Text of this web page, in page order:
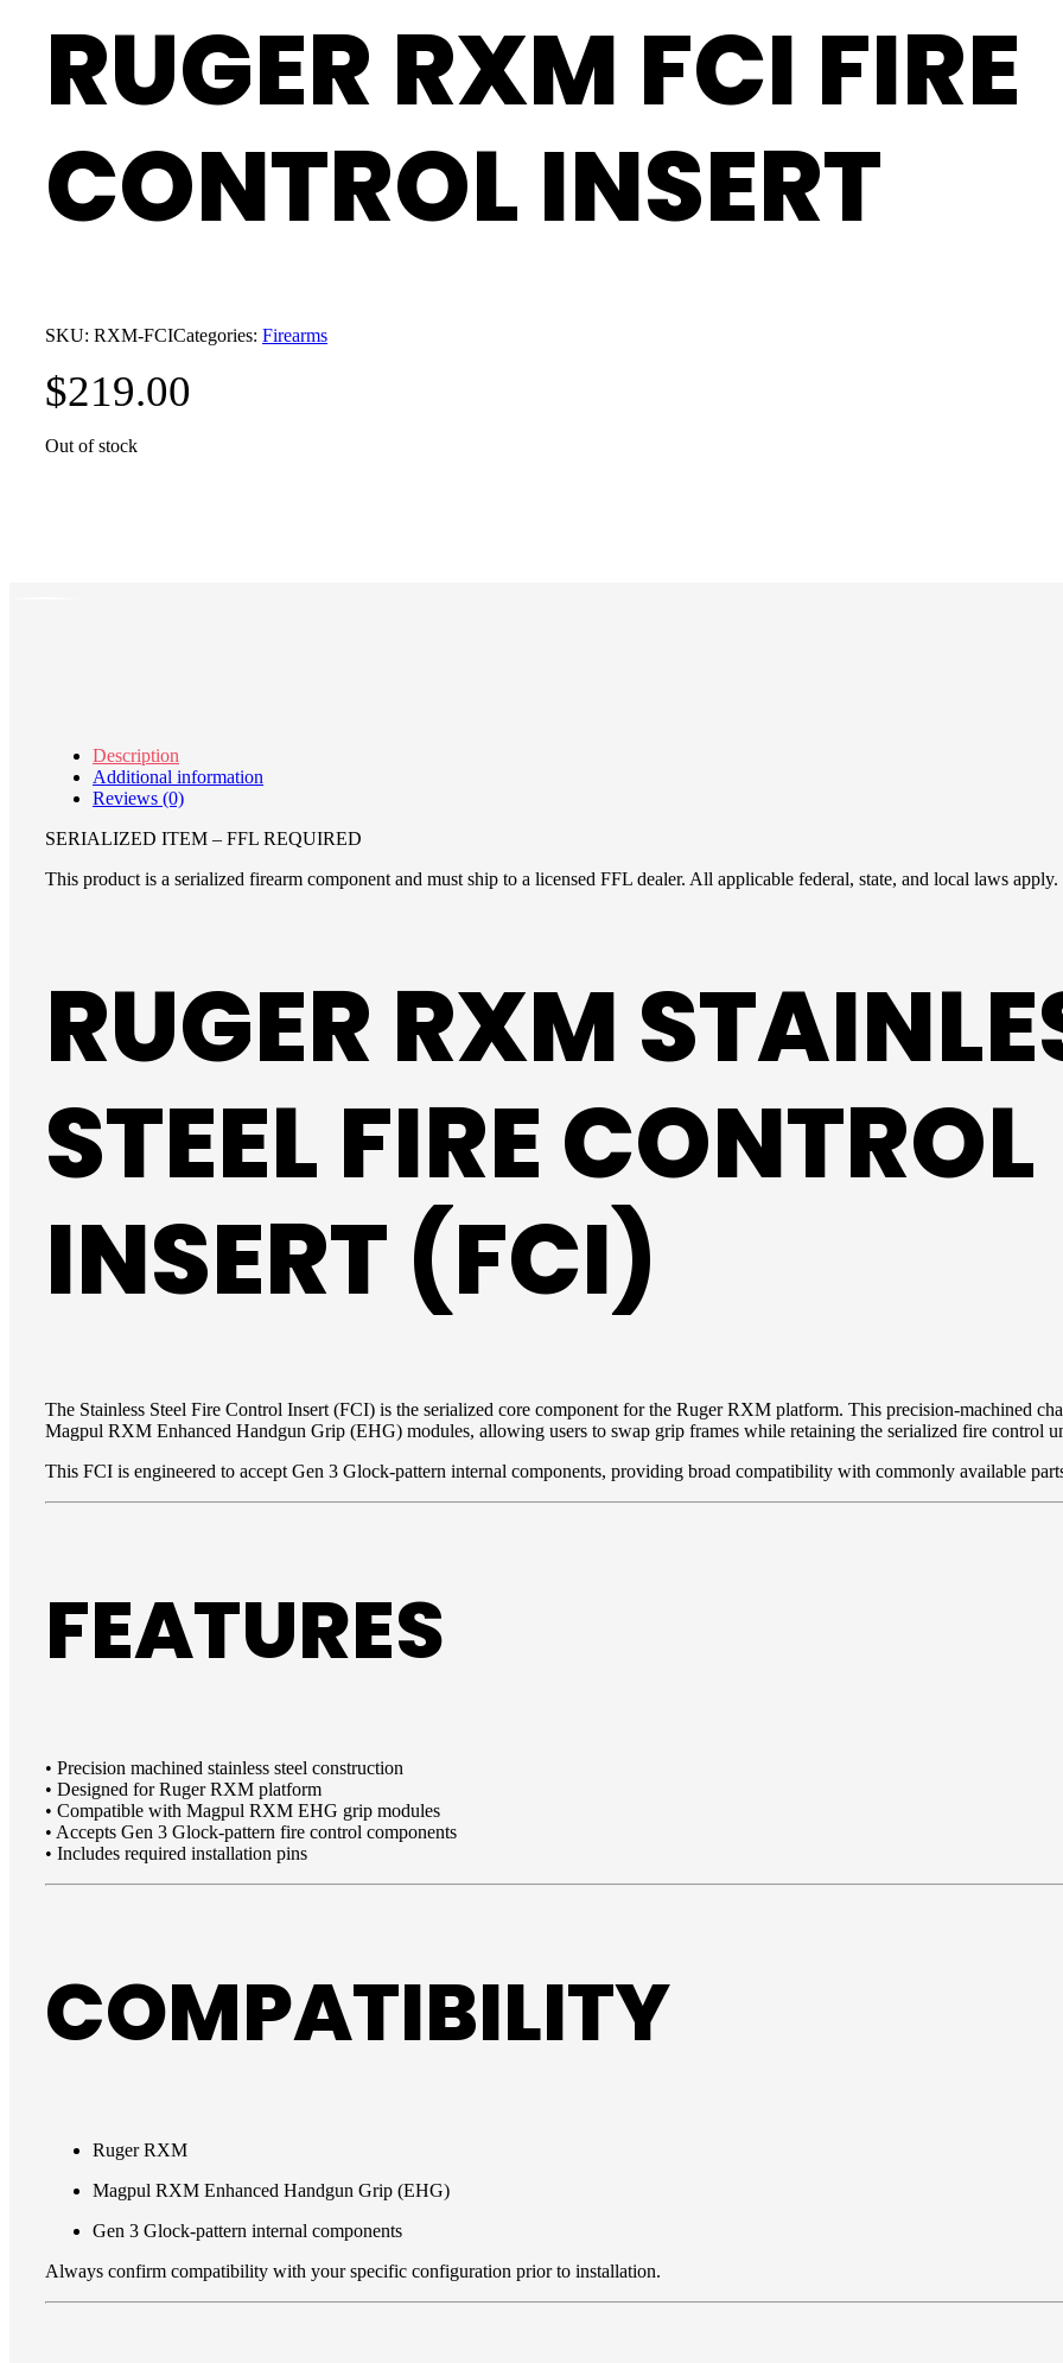
RUGER RXM FCI FIRE
CONTROL INSERT
SKU:RXM-FCICategories:Firearms
$219.00
Out of stock
Description
Additional information
Reviews (0)
SERIALIZED ITEM – FFL REQUIRED
This product is a serialized firearm component and must ship to a licensed FFL dealer. All applicable federal, state, and local laws apply.
RUGER RXM
STEEL FIRE CONTROL
INSERT (FCI)
The Stainless Steel Fire Control Insert (FCI) is the serialized core component for the Ruger RXM platform. This precision-machined
Magpul RXM Enhanced Handgun Grip (EHG) modules, allowing users to swap grip frames while retaining the serialized fire control
This FCI is engineered to accept Gen 3 Glock-pattern internal components, providing broad compatibility with commonly available
FEATURES
• Precision machined stainless steel construction
• Designed for Ruger RXM platform
• Compatible with Magpul RXM EHG grip modules
• Accepts Gen 3 Glock-pattern fire control components
• Includes required installation pins
COMPATIBILITY
Ruger RXM
Magpul RXM Enhanced Handgun Grip (EHG)
Gen 3 Glock-pattern internal components
Always confirm compatibility with your specific configuration prior to installation.